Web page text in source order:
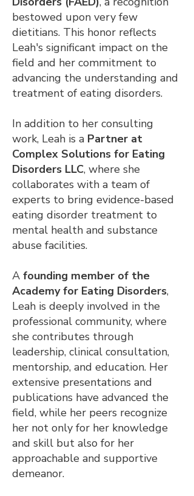
bestowed upon very few
dietitians. This honor reflects
Leah's significant impact on the
field and her commitment to
advancing the understanding and
treatment of eating disorders.
In addition to her consulting
work, Leah is a Partner at
Complex Solutions for Eating
Disorders LLC, where she
collaborates with a team of
experts to bring evidence-based
eating disorder treatment to
mental health and substance
abuse facilities.
A founding member of the
Academy for Eating Disorders,
Leah is deeply involved in the
professional community, where
she contributes through
leadership, clinical consultation,
mentorship, and education. Her
extensive presentations and
publications have advanced the
field, while her peers recognize
her not only for her knowledge
and skill but also for her
approachable and supportive
demeanor.